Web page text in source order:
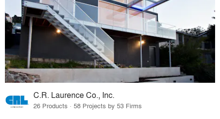
C.R. Laurence Co., Inc.
26 Products · 58 Projects by 53 Firms